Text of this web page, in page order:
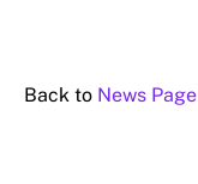
Back to News Page